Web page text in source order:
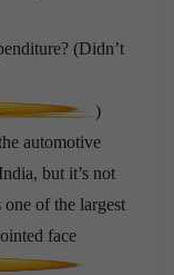
(Didn’t
)
automotive
but it’s not
of the largest
face